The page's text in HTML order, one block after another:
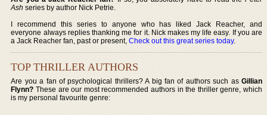
Ash series by author Nick Petrie.
I recommend this series to anyone who has liked Jack Reacher, and
everyone always replies thanking me for it. Nick makes my life easy. If you are
a Jack Reacher fan, past or present,Check out this great series today.
TOP THRILLER AUTHORS
Are you a fan of psychological thrillers? A big fan of authors such as Gillian
Flynn? These are our most recommended authors in the thriller genre, which
is my personal favourite genre: